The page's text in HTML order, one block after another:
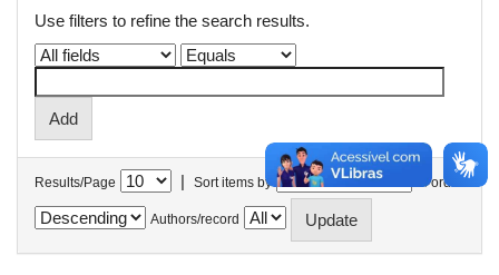
Use filters to refine the search results.
Results/Page | Sort items by In order
Authors/record